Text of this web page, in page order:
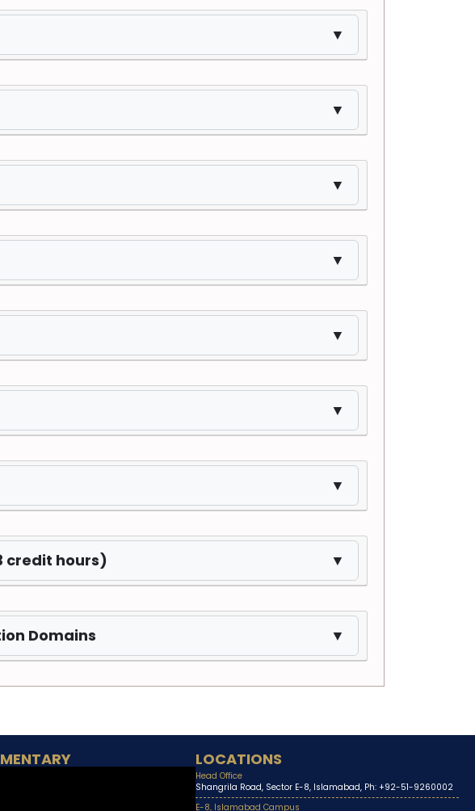
▼
▼
▼
▼
▼
▼
▼
credit hours) ▼
Domains ▼
LOCATIONS
Head Office
Shangrila Road, Sector E-8, Islamabad, Ph: +92-51-9260002
E-8, Islamabad Campus